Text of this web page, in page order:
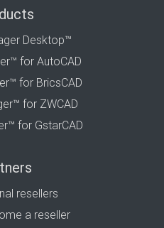
Desktop™
for AutoCAD
for BricsCAD
for ZWCAD
for GstarCAD
resellers
a reseller